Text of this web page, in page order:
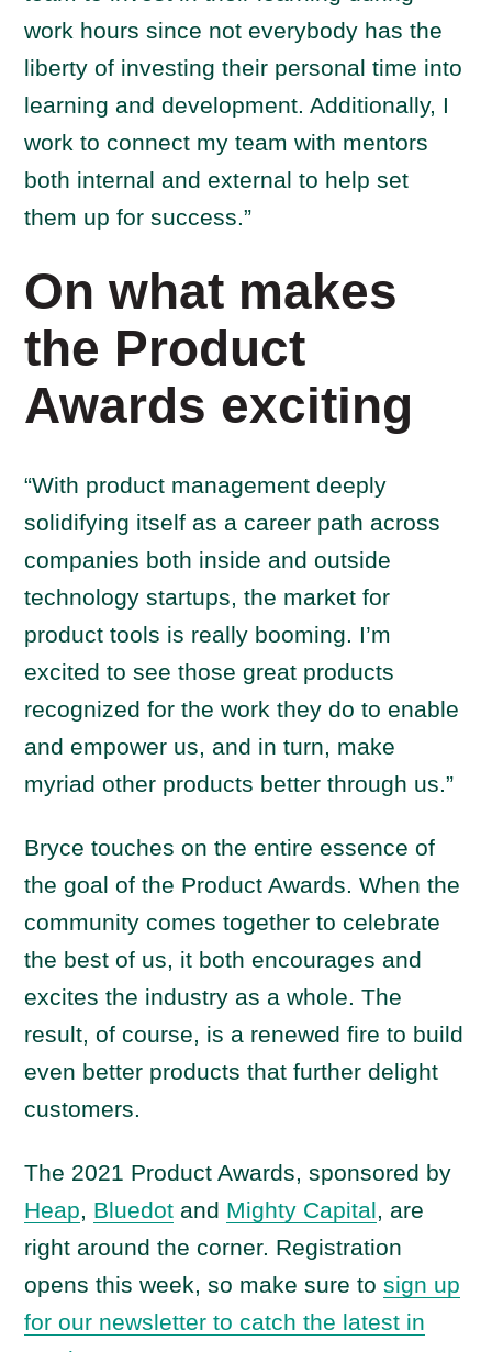
work hours since not everybody has the
liberty of investing their personal time into
learning and development. Additionally, I
work to connect my team with mentors
both internal and external to help set
them up for success.”
On what makes
the Product
Awards exciting
“With product management deeply
solidifying itself as a career path across
companies both inside and outside
technology startups, the market for
product tools is really booming. I’m
excited to see those great products
recognized for the work they do to enable
and empower us, and in turn, make
myriad other products better through us.”
Bryce touches on the entire essence of
the goal of the Product Awards. When the
community comes together to celebrate
the best of us, it both encourages and
excites the industry as a whole. The
result, of course, is a renewed fire to build
even better products that further delight
customers.
The 2021 Product Awards, sponsored by
Heap, Bluedot and Mighty Capital, are
right around the corner. Registration
opens this week, so make sure tosign up
for our newsletter to catch the latest in